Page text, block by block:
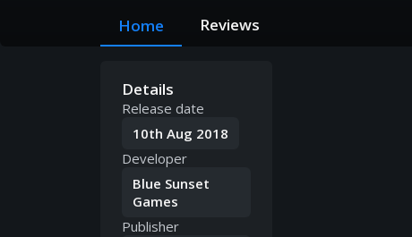
Home Reviews
Details
Release date
10th Aug 2018
Developer
Blue Sunset
Games
Publisher